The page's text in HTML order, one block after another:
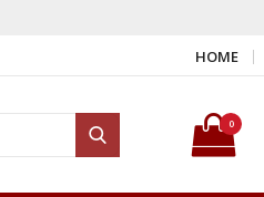
HOME
Search for:
Search
0